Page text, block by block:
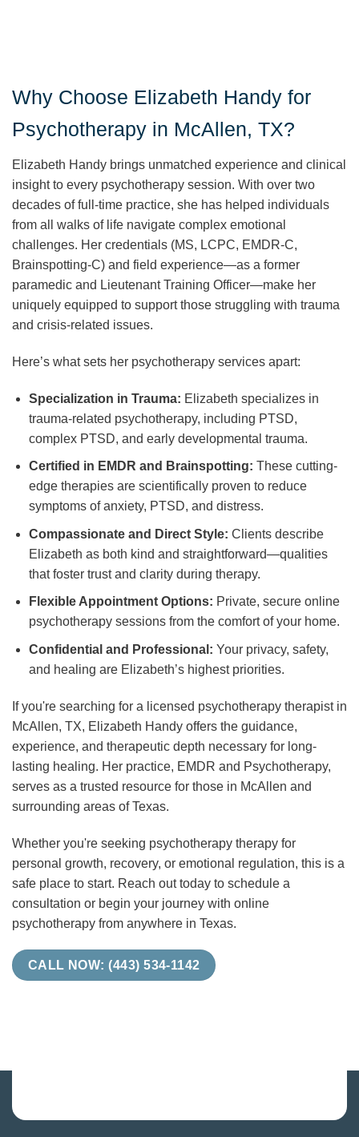
Why Choose Elizabeth Handy for
Psychotherapy in McAllen, TX?
Elizabeth Handy brings unmatched experience and clinical
insight to every psychotherapy session. With over two
decades of full-time practice, she has helped individuals
from all walks of life navigate complex emotional
challenges. Her credentials (MS, LCPC, EMDR-C,
Brainspotting-C) and field experience—as a former
paramedic and Lieutenant Training Officer—make her
uniquely equipped to support those struggling with trauma
and crisis-related issues.
Here’s what sets her psychotherapy services apart:
Specialization in Trauma: Elizabeth specializes in
trauma-related psychotherapy, including PTSD,
complex PTSD, and early developmental trauma.
Certified in EMDR and Brainspotting: These cutting-
edge therapies are scientifically proven to reduce
symptoms of anxiety, PTSD, and distress.
Compassionate and Direct Style: Clients describe
Elizabeth as both kind and straightforward—qualities
that foster trust and clarity during therapy.
Flexible Appointment Options: Private, secure online
psychotherapy sessions from the comfort of your home.
Confidential and Professional: Your privacy, safety,
and healing are Elizabeth’s highest priorities.
If you're searching for a licensed psychotherapy therapist in
McAllen, TX, Elizabeth Handy offers the guidance,
experience, and therapeutic depth necessary for long-
lasting healing. Her practice, EMDR and Psychotherapy,
serves as a trusted resource for those in McAllen and
surrounding areas of Texas.
Whether you're seeking psychotherapy therapy for
personal growth, recovery, or emotional regulation, this is a
safe place to start. Reach out today to schedule a
consultation or begin your journey with online
psychotherapy from anywhere in Texas.
CALL NOW: (443) 534-1142